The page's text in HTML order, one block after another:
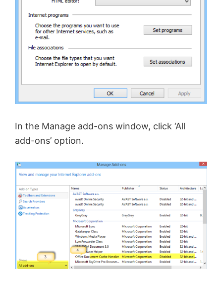
In the Manage add-ons window, click ‘All
add-ons’ option.